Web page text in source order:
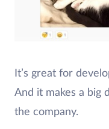
It’s great for
And it makes a big
the company.